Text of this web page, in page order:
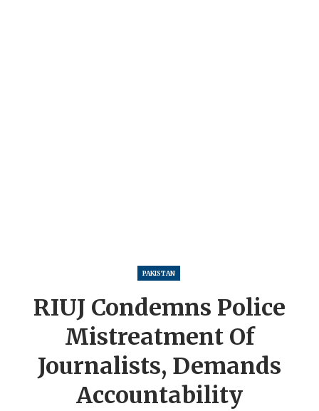
PAKISTAN
RIUJ Condemns Police
Mistreatment Of
Journalists, Demands
Accountability